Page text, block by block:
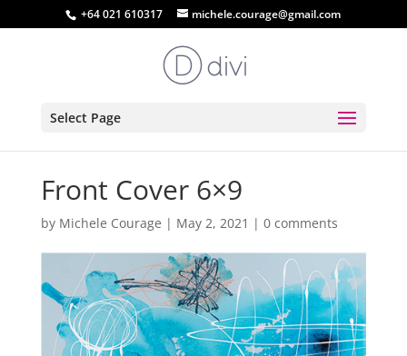
+64 021 610317 michele.courage@gmail.com
Select Page
Front Cover 6×9
by Michele Courage | May 2, 2021 | 0 comments